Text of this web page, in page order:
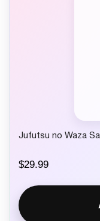
Jufutsu no Waza
$29.99